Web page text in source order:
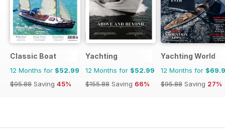
Classic Boat
12 Months for $52.99
$95.88 Saving 45%
Yachting
12 Months for $52.99
$155.88 Saving 66%
Yachting World
12 Months for
$95.88 Saving 27%